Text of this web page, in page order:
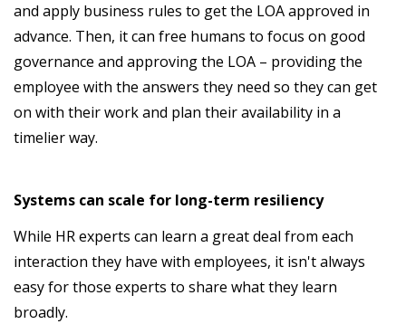
and apply business rules to get the LOA approved in
advance. Then, it can free humans to focus on good
governance and approving the LOA – providing the
employee with the answers they need so they can get
on with their work and plan their availability in a
timelier way.
Systems can scale for long-term resiliency
While HR experts can learn a great deal from each
interaction they have with employees, it isn't always
easy for those experts to share what they learn
broadly.